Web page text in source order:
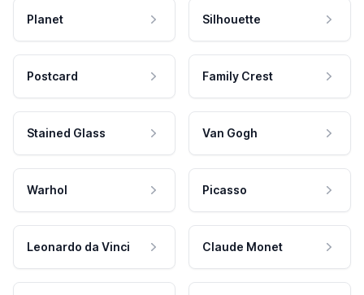
Planet Silhouette
Postcard Family Crest
Stained Glass Van Gogh
Warhol Picasso
Leonardo da Vinci Claude Monet